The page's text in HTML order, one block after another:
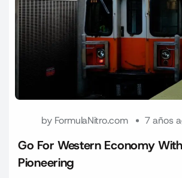
by FormulaNitro.com 7 años
Go For Western Economy
Pioneering